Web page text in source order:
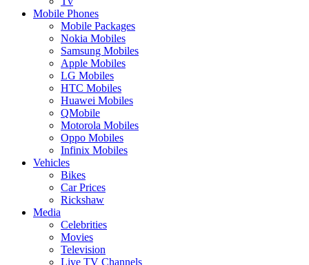
Mobile Phones
Mobile Packages
Nokia Mobiles
Samsung Mobiles
Apple Mobiles
LG Mobiles
HTC Mobiles
Huawei Mobiles
QMobile
Motorola Mobiles
Oppo Mobiles
Infinix Mobiles
Vehicles
Bikes
Car Prices
Rickshaw
Media
Celebrities
Movies
Television
Live TV Channels